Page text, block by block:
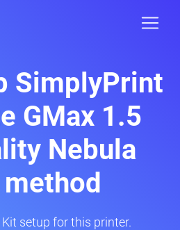
SimplyPrint
GMax 1.5
Nebula
setup for this printer.